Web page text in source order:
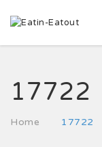
17722
Home 17722